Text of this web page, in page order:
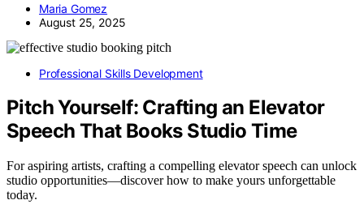
Maria Gomez
August 25, 2025
Professional Skills Development
Pitch Yourself: Crafting an Elevator
Speech That Books Studio Time
For aspiring artists, crafting a compelling elevator speech can unlock
studio opportunities—discover how to make yours unforgettable
today.